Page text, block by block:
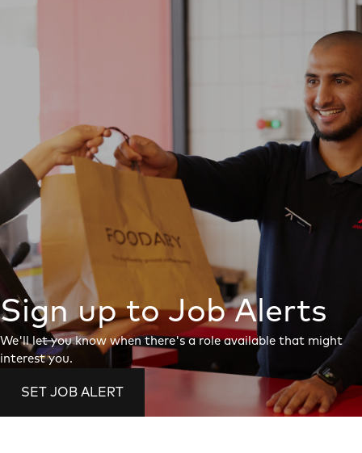
Sign up to Job Alerts
We'll let you know when there's a role available that might
interest you.
SET JOB ALERT